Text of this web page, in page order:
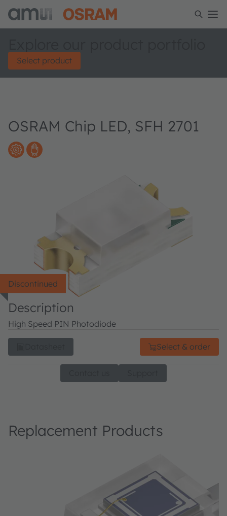
Select product
OSRAM Chip LED, SFH 2701
Discontinued
Description
High Speed PIN Photodiode
Select & order
Replacement Products